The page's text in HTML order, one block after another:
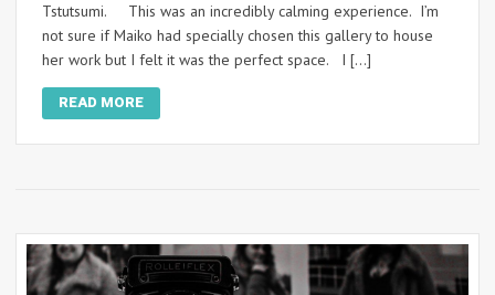
Tstutsumi. This was an incredibly calming experience. I’m
not sure if Maiko had specially chosen this gallery to house
her work but I felt it was the perfect space. I […]
READ MORE